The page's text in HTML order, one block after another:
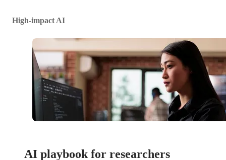
High-impact AI
AI playbook for researchers